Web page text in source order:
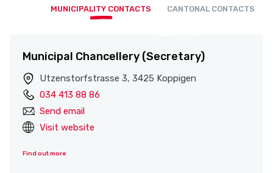
MUNICIPALITY CONTACTS CANTONAL CONTACTS
Municipal Chancellery (Secretary)
Utzenstorfstrasse 3, 3425 Koppigen
034 413 88 86
Send email
Visit website
Find out more